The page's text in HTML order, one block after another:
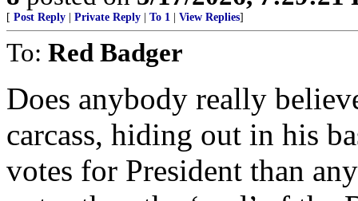
[ Post Reply Private Reply To 1 View Replies]
To: Red Badger
Does anybody really
carcass, hiding out in his
votes for President than